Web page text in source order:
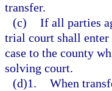
transfer.
(c) If all parties
trial court shall
case to the county
solving court.
(d)1. When